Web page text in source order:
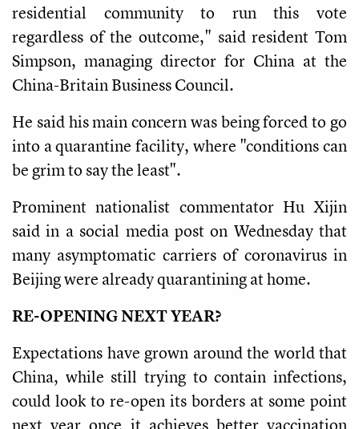
residential community to run this vote
regardless of the outcome," said resident Tom
Simpson, managing director for China at the
China-Britain Business Council.
He said his main concern was being forced to go
into a quarantine facility, where "conditions can
be grim to say the least".
Prominent nationalist commentator Hu Xijin
said in a social media post on Wednesday that
many asymptomatic carriers of coronavirus in
Beijing were already quarantining at home.
RE-OPENING NEXT YEAR?
Expectations have grown around the world that
China, while still trying to contain infections,
could look to re-open its borders at some point
next year once it achieves better vaccination